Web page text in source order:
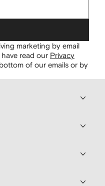
marketing by email
read our Privacy
of our emails or by